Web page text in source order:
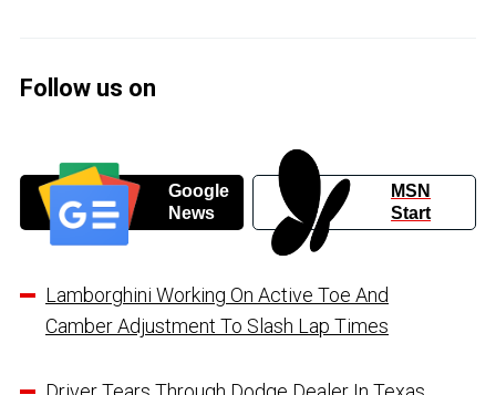
Follow us on
Google
News
MSN
Start
Lamborghini Working On Active Toe And
Camber Adjustment To Slash Lap Times